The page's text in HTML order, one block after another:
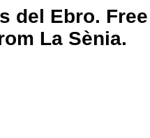
del Ebro.
La Sènia.